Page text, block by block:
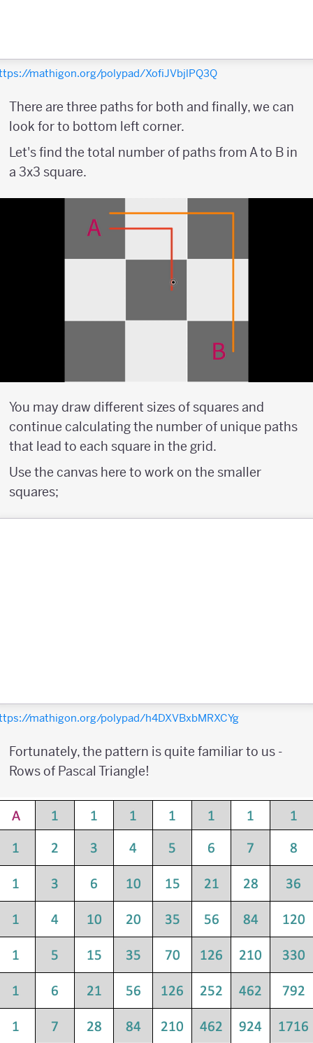
mathigon.org/polypad/XofiJVbjlPQ3Q
There are three paths for both and finally, we can
look for to bottom left corner.
Let's find the total number of paths from A to B in
a 3x3 square.
You may draw different sizes of squares and
continue calculating the number of unique paths
that lead to each square in the grid.
Use the canvas here to work on the smaller
squares;
mathigon.org/polypad/h4DXVBxbMRXCYg
Fortunately, the pattern is quite familiar to us -
Rows of Pascal Triangle!